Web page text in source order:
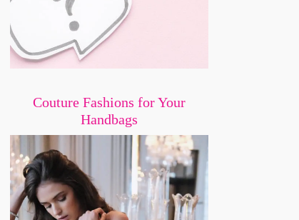
Couture Fashions for Your
Handbags